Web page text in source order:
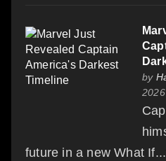
by
2026
future in a new What